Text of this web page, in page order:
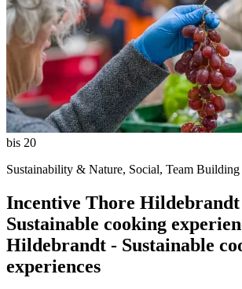
bis 20
Sustainability & Nature, Social, Team Building
Incentive Thore
Sustainable cooking
Hildebrandt - Sustainable
experiences